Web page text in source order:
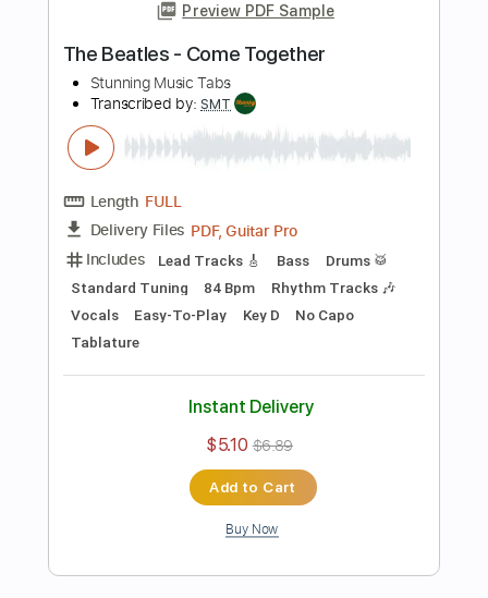
Instant Delivery
$4.99
Add to Cart